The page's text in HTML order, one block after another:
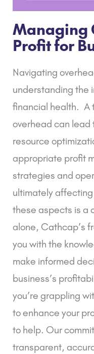
Managing
Profit for
Navigating
understanding the
financial health. A
overhead can lead
resource
appropriate profit
strategies and
ultimately
these aspects is a
alone, Cathcap’s
you with the
make informed
business’s
you’re grappling
to enhance your
to help. Our
transparent,